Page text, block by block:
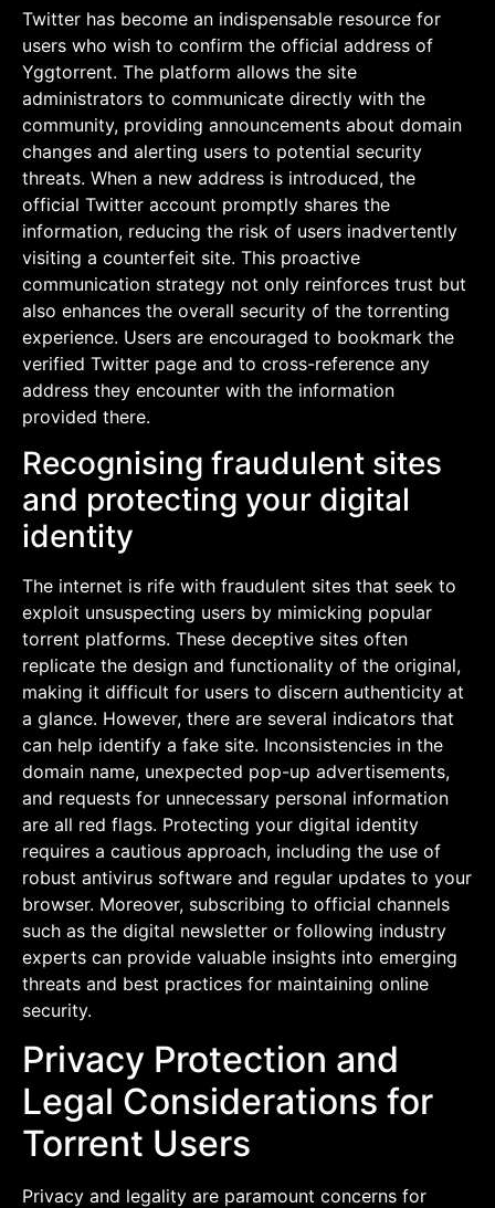
Twitter has become an indispensable resource for
users who wish to confirm the official address of
Yggtorrent. The platform allows the site
administrators to communicate directly with the
community, providing announcements about domain
changes and alerting users to potential security
threats. When a new address is introduced, the
official Twitter account promptly shares the
information, reducing the risk of users inadvertently
visiting a counterfeit site. This proactive
communication strategy not only reinforces trust but
also enhances the overall security of the torrenting
experience. Users are encouraged to bookmark the
verified Twitter page and to cross-reference any
address they encounter with the information
provided there.
Recognising fraudulent sites
and protecting your digital
identity
The internet is rife with fraudulent sites that seek to
exploit unsuspecting users by mimicking popular
torrent platforms. These deceptive sites often
replicate the design and functionality of the original,
making it difficult for users to discern authenticity at
a glance. However, there are several indicators that
can help identify a fake site. Inconsistencies in the
domain name, unexpected pop-up advertisements,
and requests for unnecessary personal information
are all red flags. Protecting your digital identity
requires a cautious approach, including the use of
robust antivirus software and regular updates to your
browser. Moreover, subscribing to official channels
such as the digital newsletter or following industry
experts can provide valuable insights into emerging
threats and best practices for maintaining online
security.
Privacy Protection and
Legal Considerations for
Torrent Users
Privacy and legality are paramount concerns for